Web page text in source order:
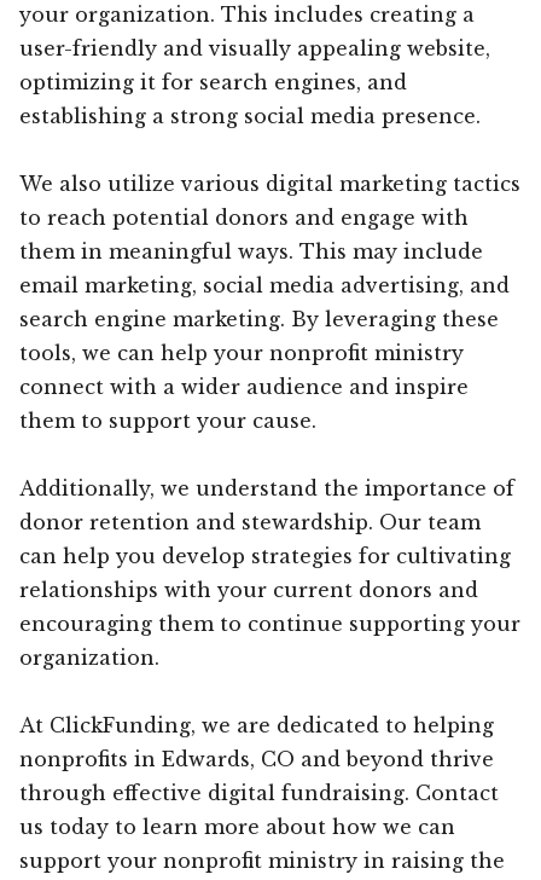
your organization. This includes creating a
user-friendly and visually appealing website,
optimizing it for search engines, and
establishing a strong social media presence.
We also utilize various digital marketing tactics
to reach potential donors and engage with
them in meaningful ways. This may include
email marketing, social media advertising, and
search engine marketing. By leveraging these
tools, we can help your nonprofit ministry
connect with a wider audience and inspire
them to support your cause.
Additionally, we understand the importance of
donor retention and stewardship. Our team
can help you develop strategies for cultivating
relationships with your current donors and
encouraging them to continue supporting your
organization.
At ClickFunding, we are dedicated to helping
nonprofits in Edwards, CO and beyond thrive
through effective digital fundraising. Contact
us today to learn more about how we can
support your nonprofit ministry in raising the